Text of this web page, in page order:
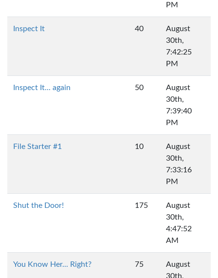
PM
Inspect It 40
August
30th,
7:42:25
PM
Inspect It... again 50
August
30th,
7:39:40
PM
File Starter #1 10
August
30th,
7:33:16
PM
Shut the Door! 175
August
30th,
4:47:52
AM
You Know Her... Right? 75
August
30th,